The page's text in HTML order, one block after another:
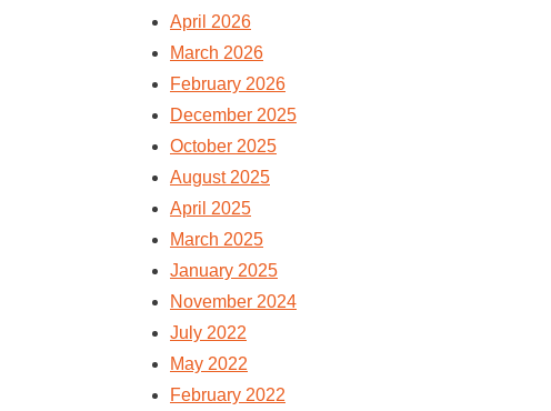
April 2026
March 2026
February 2026
December 2025
October 2025
August 2025
April 2025
March 2025
January 2025
November 2024
July 2022
May 2022
February 2022